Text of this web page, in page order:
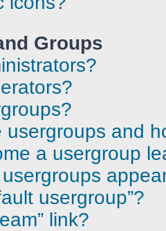
Groups
usergroups and
a usergroup
usergroup”?
link?